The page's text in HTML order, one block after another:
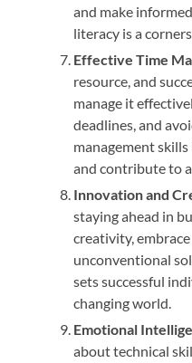
and make
literacy is a
Effective Time
resource, and
manage it
deadlines, and
management
and contribute to
Innovation and
staying ahead in
creativity,
unconventional
sets successful
changing world.
Emotional
about technical